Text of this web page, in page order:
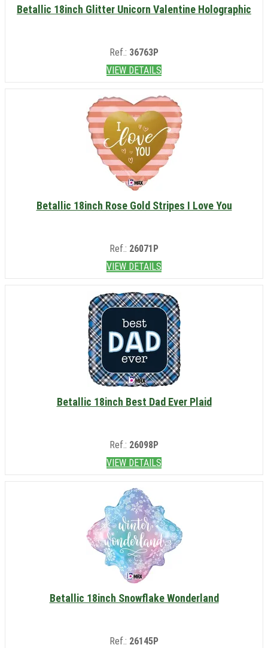
Betallic 18inch Glitter Unicorn Valentine Holographic
Ref.: 36763P
VIEW DETAILS
Betallic 18inch Rose Gold Stripes I Love You
Ref.: 26071P
VIEW DETAILS
Betallic 18inch Best Dad Ever Plaid
Ref.: 26098P
VIEW DETAILS
Betallic 18inch Snowflake Wonderland
Ref.: 26145P